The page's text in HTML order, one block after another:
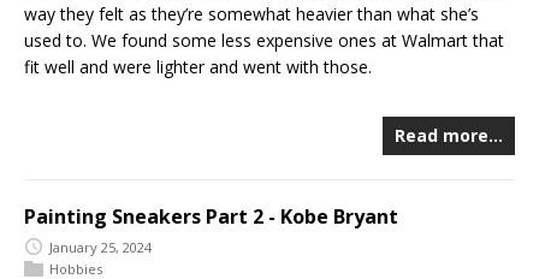
way they felt as they’re somewhat heavier than what she’s
used to. We found some less expensive ones at Walmart that
fit well and were lighter and went with those.
Read more…
Painting Sneakers Part 2 - Kobe Bryant
January 25, 2024
Hobbies